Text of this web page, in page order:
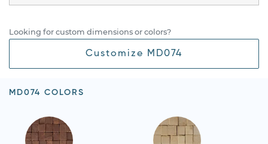
Looking for custom dimensions or colors?
Customize MD074
MD074 COLORS